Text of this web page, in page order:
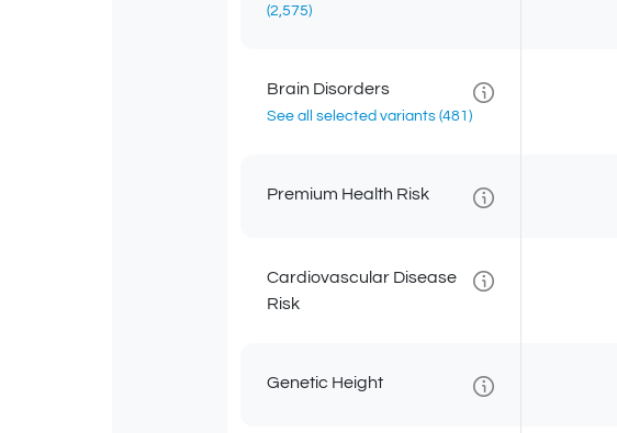
(2,575)
Brain Disorders
See all selected variants (481)
Premium Health Risk
Cardiovascular Disease
Risk
Genetic Height